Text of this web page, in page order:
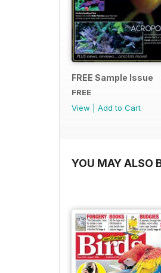
FREE Sample Issue
FREE
View
Add to Cart
YOU MAY ALSO